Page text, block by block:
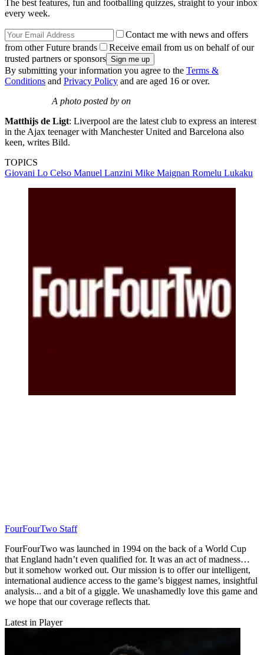
The best features, fun and footballing quizzes, straight to your inbox
every week.
Contact me with news and offers
from other Future brands
Receive email from us on behalf of our
trusted partners or sponsors
By submitting your information you agree to the Terms &
Conditions and Privacy Policy and are aged 16 or over.
A photo posted by on
Matthijs de Ligt: Liverpool are the latest club to express an interest
in the Ajax teenager with Manchester United and Barcelona also
keen, writes Bild.
TOPICS
Giovani Lo Celso Manuel Lanzini Mike Maignan Romelu Lukaku
FourFourTwo Staff
FourFourTwo was launched in 1994 on the back of a World Cup
that England hadn’t even qualified for. It was an act of madness…
but it somehow worked out. Our mission is to offer our intelligent,
international audience access to the game’s biggest names, insightful
analysis... and a bit of a giggle. We unashamedly love this game and
we hope that our coverage reflects that.
Latest in Player